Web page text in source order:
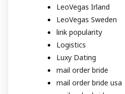
LeoVegas Irland
LeoVegas Sweden
link popularity
Logistics
Luxy Dating
mail order bride
mail order bride usa